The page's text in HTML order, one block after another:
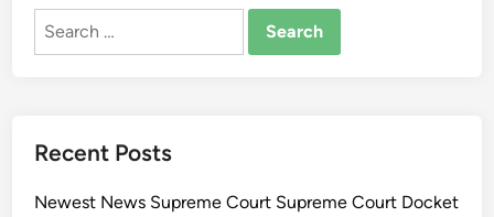
Search
Recent Posts
Newest News Supreme Court Supreme Court Docket